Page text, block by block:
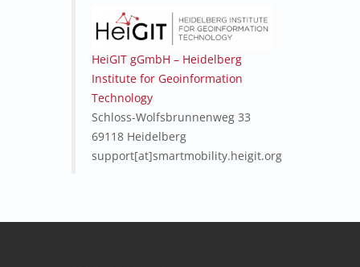
HeiGIT gGmbH – Heidelberg
Institute for Geoinformation
Technology
Schloss-Wolfsbrunnenweg 33
69118 Heidelberg
support[at]smartmobility.heigit.org